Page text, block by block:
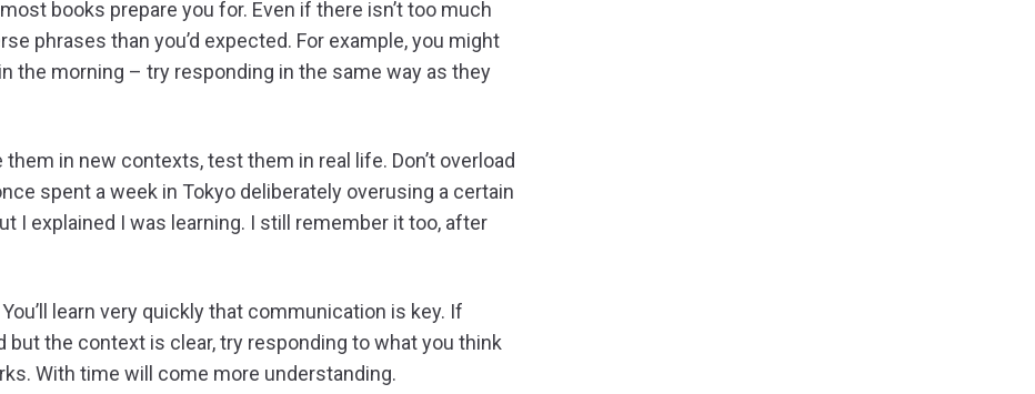
books prepare you for. Even if there isn’t too much
phrases than you’d expected. For example, you might
the morning – try responding in the same way as they
in new contexts, test them in real life. Don’t overload
spent a week in Tokyo deliberately overusing a certain
I explained I was learning. I still remember it too, after
learn very quickly that communication is key. If
the context is clear, try responding to what you think
With time will come more understanding.